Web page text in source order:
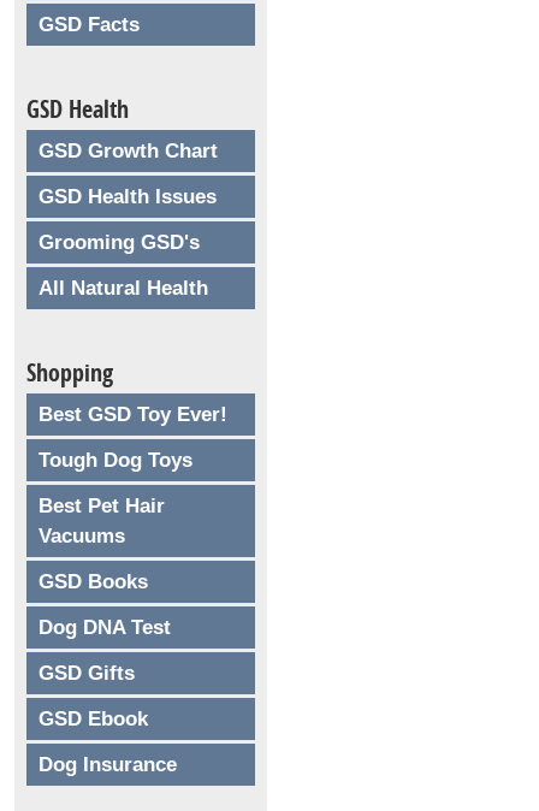
GSD Facts
GSD Health
GSD Growth Chart
GSD Health Issues
Grooming GSD's
All Natural Health
Shopping
Best GSD Toy Ever!
Tough Dog Toys
Best Pet Hair
Vacuums
GSD Books
Dog DNA Test
GSD Gifts
GSD Ebook
Dog Insurance